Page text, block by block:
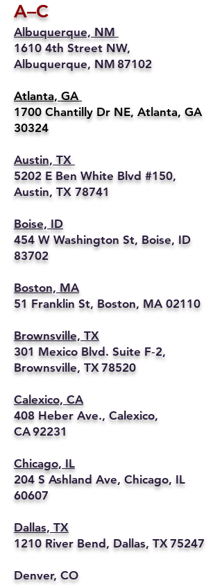
A–C
Albuquerque, NM
1610 4th Street NW,
Albuquerque, NM 87102
Atlanta, GA
1700 Chantilly Dr NE, Atlanta, GA
30324
Austin, TX
5202 E Ben White Blvd #150,
Austin, TX 78741
Boise, ID
454 W Washington St, Boise, ID
83702
Boston, MA
51 Franklin St, Boston, MA 02110
Brownsville, TX
301 Mexico Blvd. Suite F‑2,
Brownsville, TX 78520
Calexico, CA
408 Heber Ave., Calexico,
CA 92231
Chicago, IL
204 S Ashland Ave, Chicago, IL
60607
Dallas, TX
1210 River Bend, Dallas, TX 75247
Denver, CO